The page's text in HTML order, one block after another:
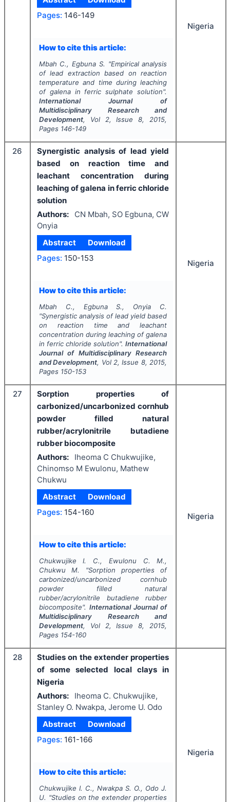
Pages: 146-149
How to cite this article:
Mbah C., Egbuna S. "Empirical analysis
of lead extraction based on reaction
temperature and time during leaching
of galena in ferric sulphate solution".
International Journal of
Multidisciplinary Research and
Development, Vol 2, Issue8, 2015,
Pages 146-149
Nigeria
26
Synergistic analysis of lead yield
based on reaction time and
leachant concentration during
leaching of galena in ferric chloride
solution
Authors:
CN Mbah, SO Egbuna, CW
Onyia
Abstract
Download
Pages: 150-153
How to cite this article:
Mbah C., Egbuna S., Onyia C.
"Synergistic analysis of lead yield based
on reaction time and leachant
concentration during leaching of galena
in ferric chloride solution".International
Journal of Multidisciplinary Research
and Development, Vol 2, Issue 8, 2015,
Pages 150-153
Nigeria
27
Sorption properties of
carbonized/uncarbonized cornhub
powder filled natural
rubber/acrylonitrile butadiene
rubber biocomposite
Authors:
Iheoma C Chukwujike,
Chinomso M Ewulonu, Mathew
Chukwu
Abstract
Download
Pages: 154-160
How to cite this article:
Chukwujike I. C., Ewulonu C. M.,
Chukwu M.
"Sorption properties of
carbonized/uncarbonized cornhub
powder filled natural
rubber/acrylonitrile butadiene rubber
biocomposite". International Journal of
Multidisciplinary Research and
Development, Vol 2, Issue8, 2015,
Pages 154-160
Nigeria
28
Studies on the extender properties
of some selected local clays in
Nigeria
Authors:
Iheoma C. Chukwujike,
Stanley O. Nwakpa, Jerome U. Odo
Abstract
Download
Pages: 161-166
How to cite this article:
Chukwujike I. C., Nwakpa S. O., Odo J.
U. "Studies on the extender properties
Nigeria